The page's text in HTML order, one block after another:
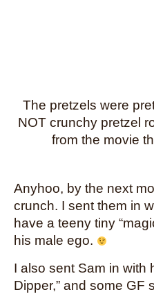
The pretzels were
NOT crunchy pretzel
from the movie
Anyhoo, by the next
crunch. I sent them in
have a teeny tiny
his male ego.
I also sent Sam in with
Dipper,” and some GF